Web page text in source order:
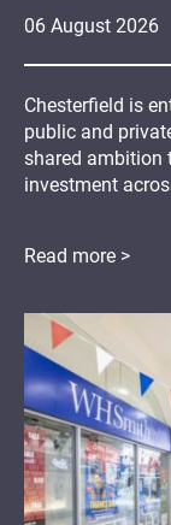
06 August 2026
Chesterfield is
public and
shared ambition
investment
Read more >